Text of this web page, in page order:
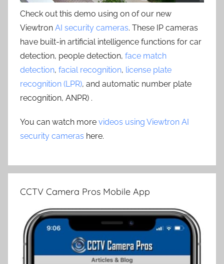
Check out this demo using on of our new
Viewtron AI security cameras. These IP cameras
have built-in artificial intelligence functions for car
detection, people detection, face match
detection, facial recognition, license plate
recognition (LPR), and automatic number plate
recognition, ANPR) .
You can watch more videos using Viewtron AI
security cameras here.
CCTV Camera Pros Mobile App